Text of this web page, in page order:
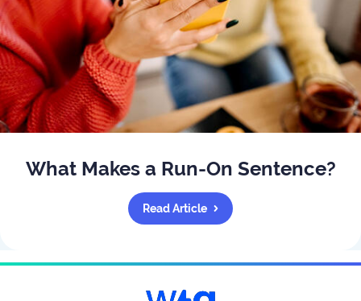
What Makes a Run-On Sentence?
Read Article